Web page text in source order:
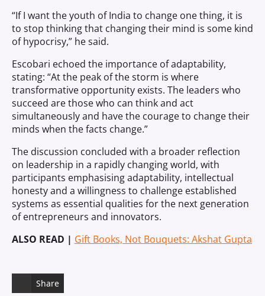
“If I want the youth of India to change one thing, it is
to stop thinking that changing their mind is some kind
of hypocrisy,” he said.
Escobari echoed the importance of adaptability,
stating: “At the peak of the storm is where
transformative opportunity exists. The leaders who
succeed are those who can think and act
simultaneously and have the courage to change their
minds when the facts change.”
The discussion concluded with a broader reflection
on leadership in a rapidly changing world, with
participants emphasising adaptability, intellectual
honesty and a willingness to challenge established
systems as essential qualities for the next generation
of entrepreneurs and innovators.
ALSO READ | Gift Books, Not Bouquets: Akshat Gupta
Share